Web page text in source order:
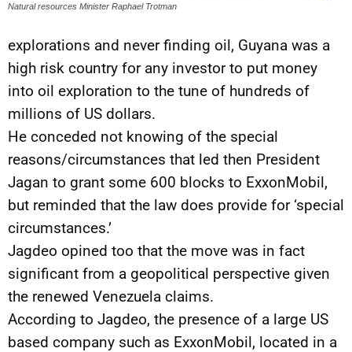
Natural resources Minister Raphael Trotman
explorations and never finding oil, Guyana was a
high risk country for any investor to put money
into oil exploration to the tune of hundreds of
millions of US dollars.
He conceded not knowing of the special
reasons/circumstances that led then President
Jagan to grant some 600 blocks to ExxonMobil,
but reminded that the law does provide for ‘special
circumstances.’
Jagdeo opined too that the move was in fact
significant from a geopolitical perspective given
the renewed Venezuela claims.
According to Jagdeo, the presence of a large US
based company such as ExxonMobil, located in a